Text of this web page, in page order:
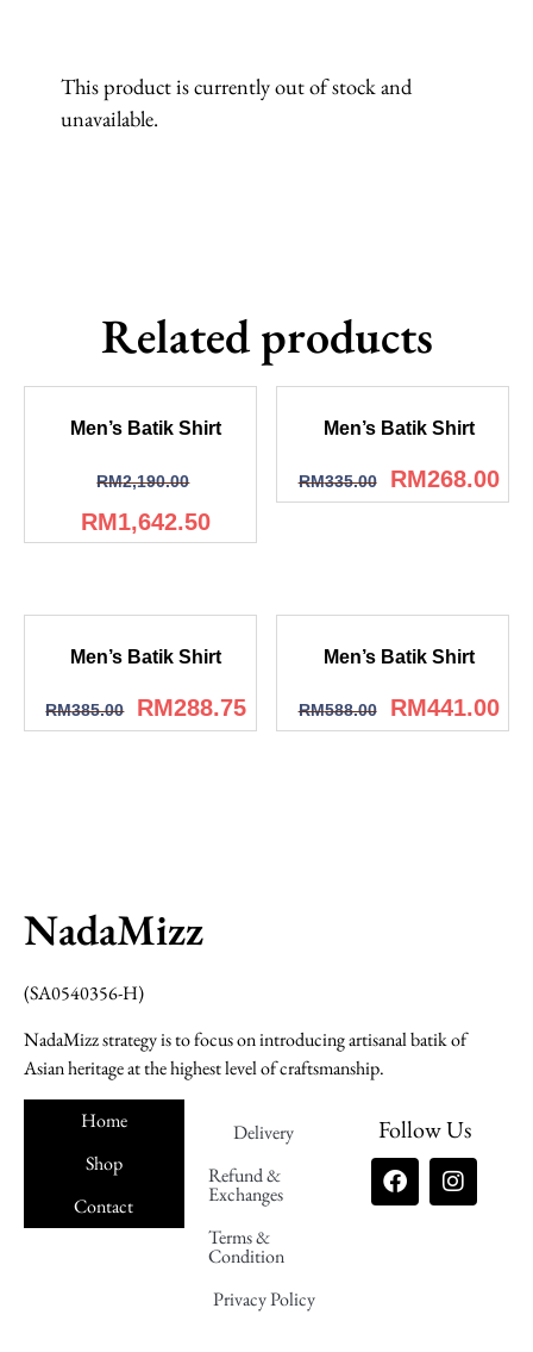
This product is currently out of stock and
unavailable.
Related products
Men’s Batik Shirt
RM2,190.00
RM1,642.50
Men’s Batik Shirt
RM335.00 RM268.00
Men’s Batik Shirt
RM385.00 RM288.75
Men’s Batik Shirt
RM588.00 RM441.00
NadaMizz
(SA0540356-H)
NadaMizz strategy is to focus on introducing artisanal batik of
Asian heritage at the highest level of craftsmanship.
Home
Shop
Contact
Delivery
Refund &
Exchanges
Terms &
Condition
Privacy Policy
Follow Us